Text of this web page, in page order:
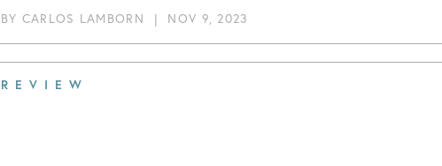
BY CARLOS LAMBORN | NOV 9, 2023
REVIEW